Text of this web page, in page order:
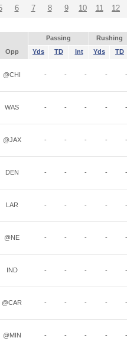
6 7 8 9 10 11 12
Passing
Rushing
Opp Yds TD Int Yds TD
@CHI - - - - -
WAS - - - - -
@JAX - - - - -
DEN - - - - -
LAR - - - - -
@NE - - - - -
IND - - - - -
@CAR - - - - -
@MIN - - - - -